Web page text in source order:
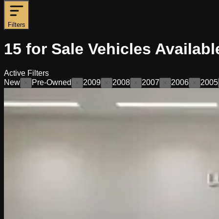
Filters
15 for Sale Vehicles
Active Filters
New
× Pre-Owned × 2009 × 2008 × 2007 × 2006 × 2005